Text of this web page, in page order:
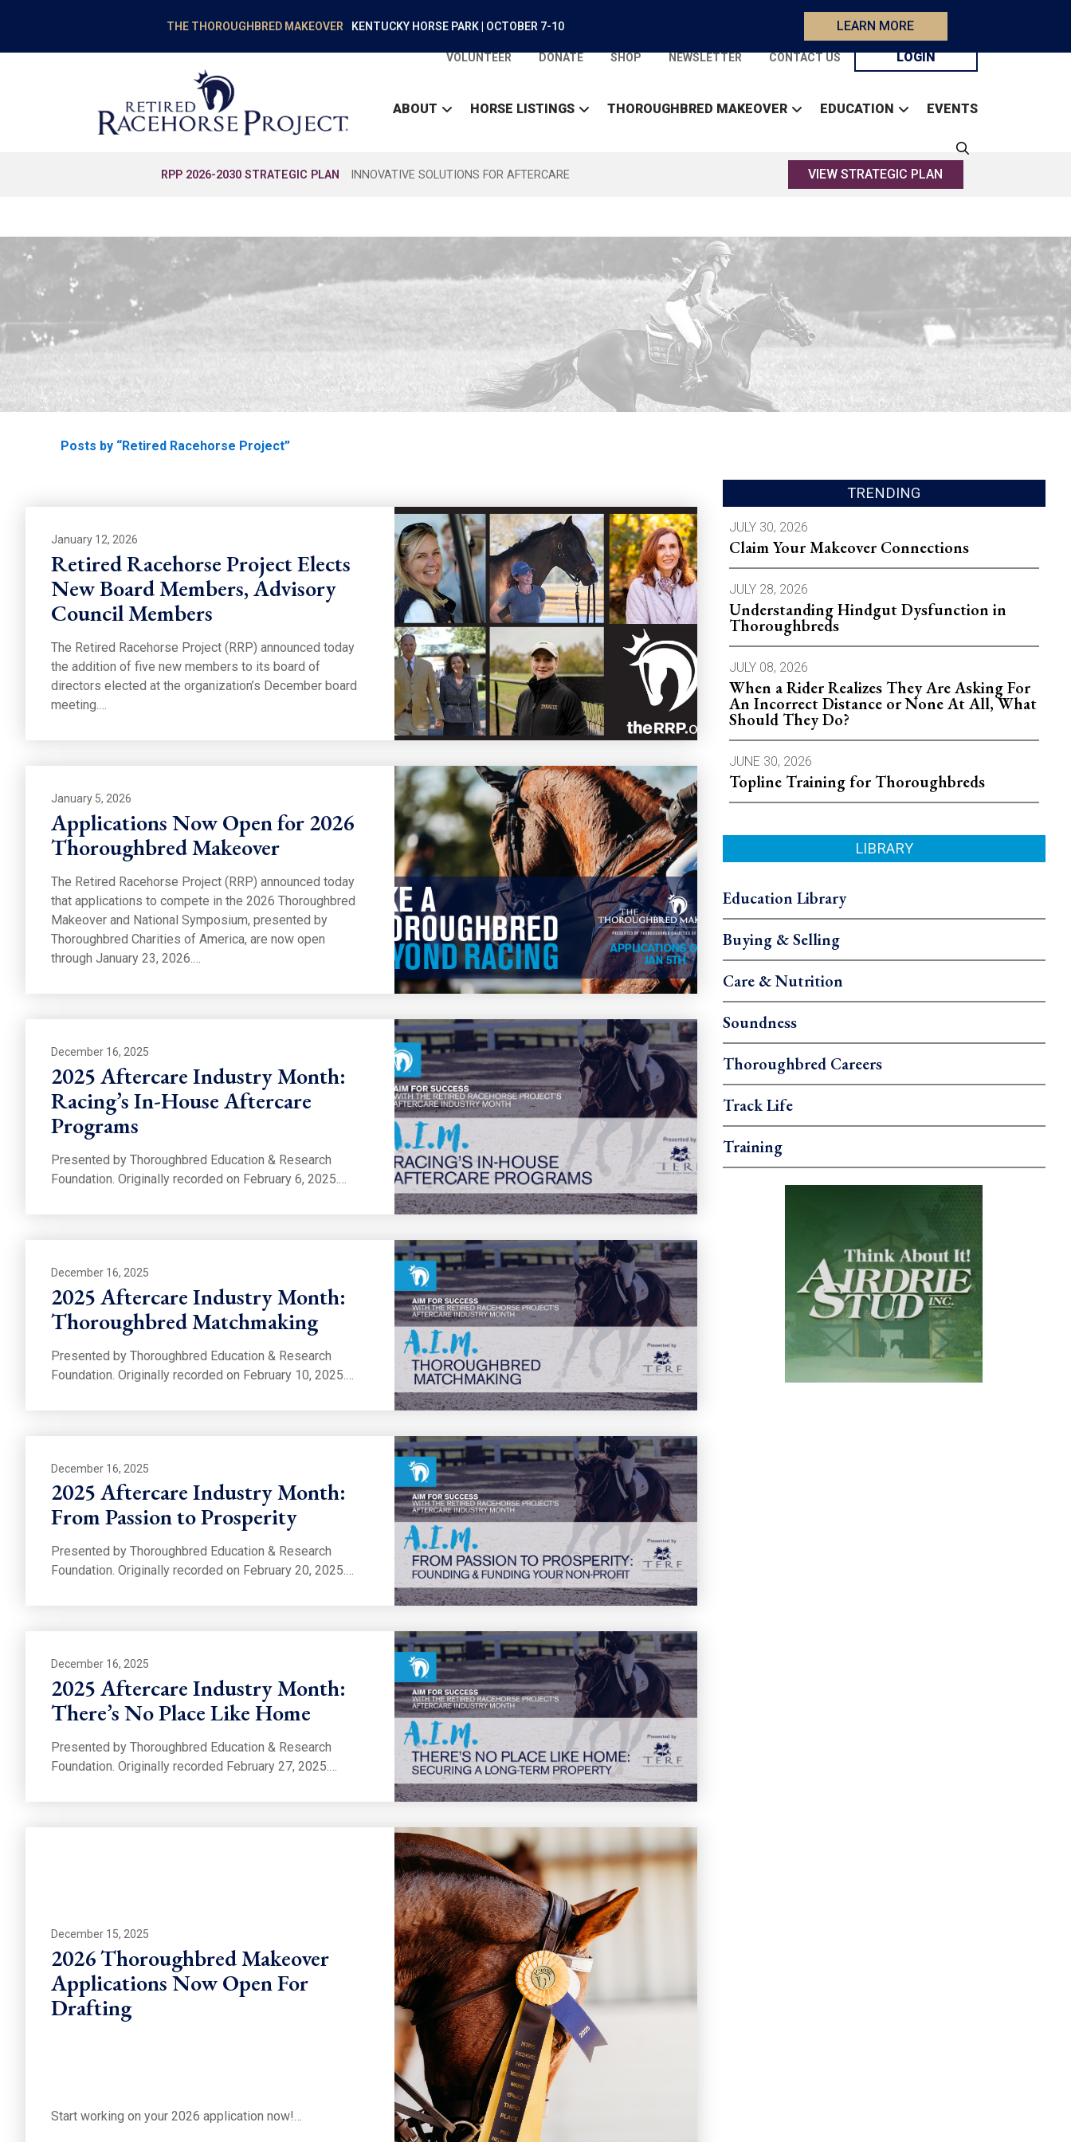
THE THOROUGHBRED MAKEOVER KENTUCKY HORSE PARK | OCTOBER 7-10 LEARN MORE
VOLUNTEER DONATE SHOP NEWSLETTER CONTACT US LOGIN
ABOUT HORSE LISTINGS THOROUGHBRED MAKEOVER EDUCATION EVENTS
RPP 2026-2030 STRATEGIC PLAN INNOVATIVE SOLUTIONS FOR AFTERCARE VIEW STRATEGIC PLAN
HomePosts by “Retired Racehorse Project”
January 12, 2026
Retired Racehorse Project Elects
New Board Members, Advisory
Council Members
The Retired Racehorse Project (RRP) announced today
the addition of five new members to its board of
directors elected at the organization’s December board
meeting.…
January 5, 2026
Applications Now Open for 2026
Thoroughbred Makeover
The Retired Racehorse Project (RRP) announced today
that applications to compete in the 2026 Thoroughbred
Makeover and National Symposium, presented by
Thoroughbred Charities of America, are now open
through January 23, 2026.…
December 16, 2025
2025 Aftercare Industry Month:
Racing’s In-House Aftercare
Programs
Presented by Thoroughbred Education & Research
Foundation. Originally recorded on February 6, 2025.…
December 16, 2025
2025 Aftercare Industry Month:
Thoroughbred Matchmaking
Presented by Thoroughbred Education & Research
Foundation. Originally recorded on February 10, 2025.…
December 16, 2025
2025 Aftercare Industry Month:
From Passion to Prosperity
Presented by Thoroughbred Education & Research
Foundation. Originally recorded on February 20, 2025.…
December 16, 2025
2025 Aftercare Industry Month:
There’s No Place Like Home
Presented by Thoroughbred Education & Research
Foundation. Originally recorded February 27, 2025.…
December 15, 2025
2026 Thoroughbred Makeover
Applications Now Open For
Drafting
Start working on your 2026 application now!…
TRENDING
JULY 30, 2026
Claim Your Makeover Connections
JULY 28, 2026
Understanding Hindgut Dysfunction in
Thoroughbreds
JULY 08, 2026
When a Rider Realizes They Are Asking For
An Incorrect Distance or None At All, What
Should They Do?
JUNE 30, 2026
Topline Training for Thoroughbreds
LIBRARY
Education Library
Buying & Selling
Care & Nutrition
Soundness
Thoroughbred Careers
Track Life
Training